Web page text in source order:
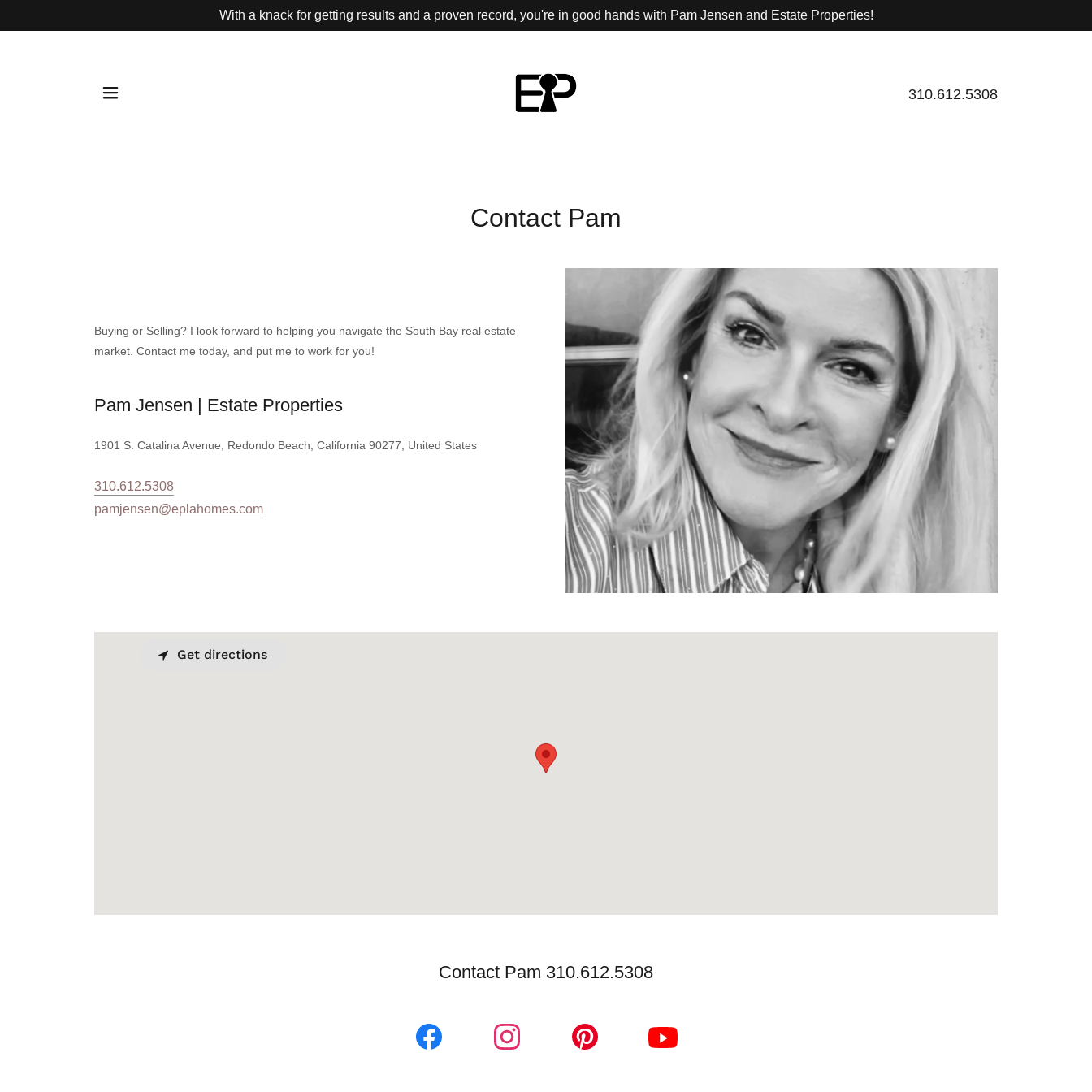
With a knack for getting results and a proven record, you're in good hands with Pam Jensen and Estate Properties!
310.612.5308
Contact Pam
Buying or Selling? I look forward to helping you navigate the South Bay real estate
market. Contact me today, and put me to work for you!
Pam Jensen | Estate Properties
1901 S. Catalina Avenue, Redondo Beach, California 90277, United States
310.612.5308
pamjensen@eplahomes.com
Get directions
Contact Pam 310.612.5308